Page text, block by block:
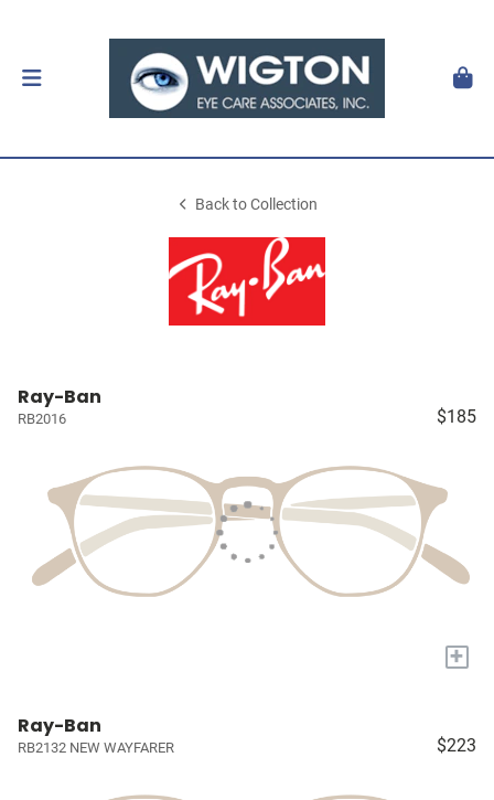
Back to Collection
Ray-Ban
RB2016 $185
+
Ray-Ban
RB2132 NEW WAYFARER $223